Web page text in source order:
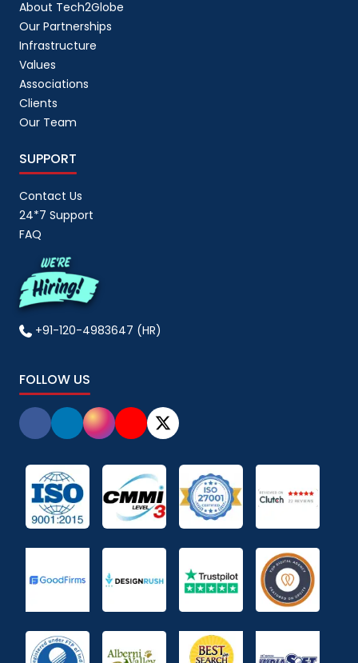
About Tech2Globe
Our Partnerships
Infrastructure
Values
Associations
Clients
Our Team
SUPPORT
Contact Us
24*7 Support
FAQ
+91-120-4983647 (HR)
FOLLOW US